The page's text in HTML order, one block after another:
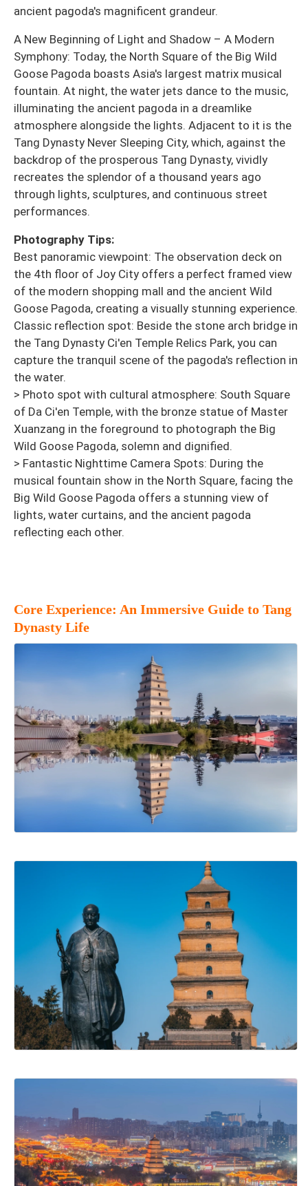
ancient pagoda's magnificent grandeur.
A New Beginning of Light and Shadow – A Modern
Symphony: Today, the North Square of the Big Wild
Goose Pagoda boasts Asia's largest matrix musical
fountain. At night, the water jets dance to the music,
illuminating the ancient pagoda in a dreamlike
atmosphere alongside the lights. Adjacent to it is the
Tang Dynasty Never Sleeping City, which, against the
backdrop of the prosperous Tang Dynasty, vividly
recreates the splendor of a thousand years ago
through lights, sculptures, and continuous street
performances.
Photography Tips:
Best panoramic viewpoint: The observation deck on
the 4th floor of Joy City offers a perfect framed view
of the modern shopping mall and the ancient Wild
Goose Pagoda, creating a visually stunning experience.
Classic reflection spot: Beside the stone arch bridge in
the Tang Dynasty Ci'en Temple Relics Park, you can
capture the tranquil scene of the pagoda's reflection in
the water.
> Photo spot with cultural atmosphere: South Square
of Da Ci'en Temple, with the bronze statue of Master
Xuanzang in the foreground to photograph the Big
Wild Goose Pagoda, solemn and dignified.
> Fantastic Nighttime Camera Spots: During the
musical fountain show in the North Square, facing the
Big Wild Goose Pagoda offers a stunning view of
lights, water curtains, and the ancient pagoda
reflecting each other.
Core Experience: An Immersive Guide to Tang
Dynasty Life